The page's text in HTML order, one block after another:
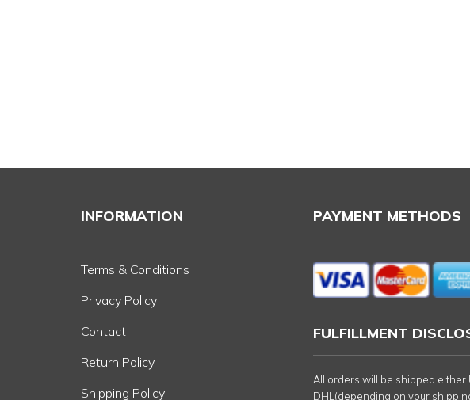
INFORMATION
Terms & Conditions
Privacy Policy
Contact
Return Policy
Shipping Policy
PAYMENT METHODS
FULFILLMENT
All orders will be shipped either
DHL(depending on your